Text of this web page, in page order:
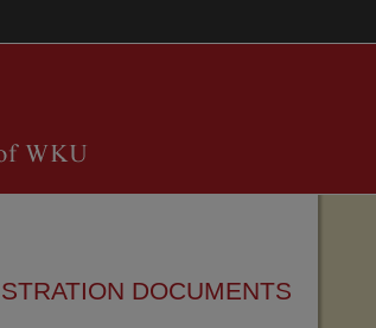
DOCUMENTS